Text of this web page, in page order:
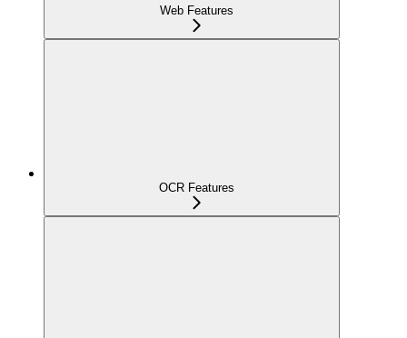
Web Features
OCR Features